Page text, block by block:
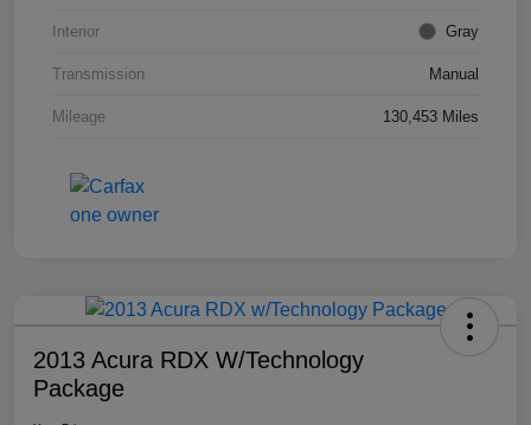
Interior Gray
Transmission Manual
Mileage 130,453 Miles
2013 Acura RDX W/Technology
Package